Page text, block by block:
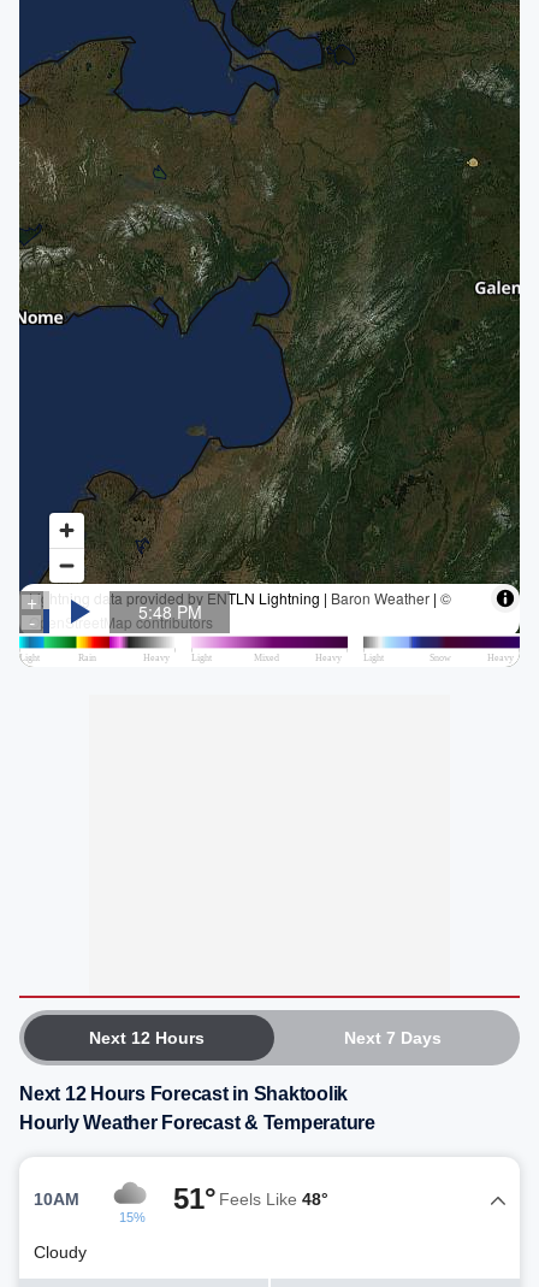
Next 12 Hours Next 7 Days
Next 12 Hours Forecast in Shaktoolik
Hourly Weather Forecast & Temperature
10AM
15%
51° Feels Like 48°
Cloudy